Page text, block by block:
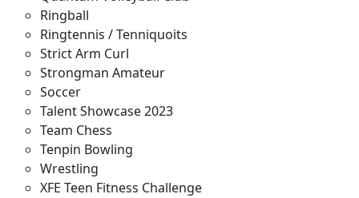
Ringball
Ringtennis / Tenniquoits
Strict Arm Curl
Strongman Amateur
Soccer
Talent Showcase 2023
Team Chess
Tenpin Bowling
Wrestling
XFE Teen Fitness Challenge